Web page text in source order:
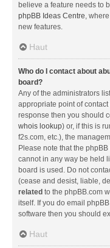
believe a feature needs to
phpBB Ideas Centre,
new features.
Haut
Who do I contact about
board?
Any of the administrators
appropriate point of
response then you should
whois lookup) or, if this is
f2s.com, etc.), the
Please note that the
cannot in any way be held
board is used. Do not
(cease and desist, liable,
related to the phpBB.com
itself. If you do email
software then you should
Haut